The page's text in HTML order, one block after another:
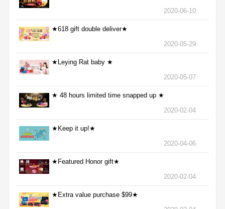
2020-06-10
★618 gift double deliver★
2020-05-29
★Leying Rat baby ★
2020-05-07
★ 48 hours limited time snapped up ★
2020-02-04
★Keep it up!★
2020-04-06
★Featured Honor gift★
2020-02-04
★Extra value purchase $99★